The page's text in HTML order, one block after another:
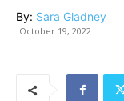
By: Sara Gladney
October 19, 2022